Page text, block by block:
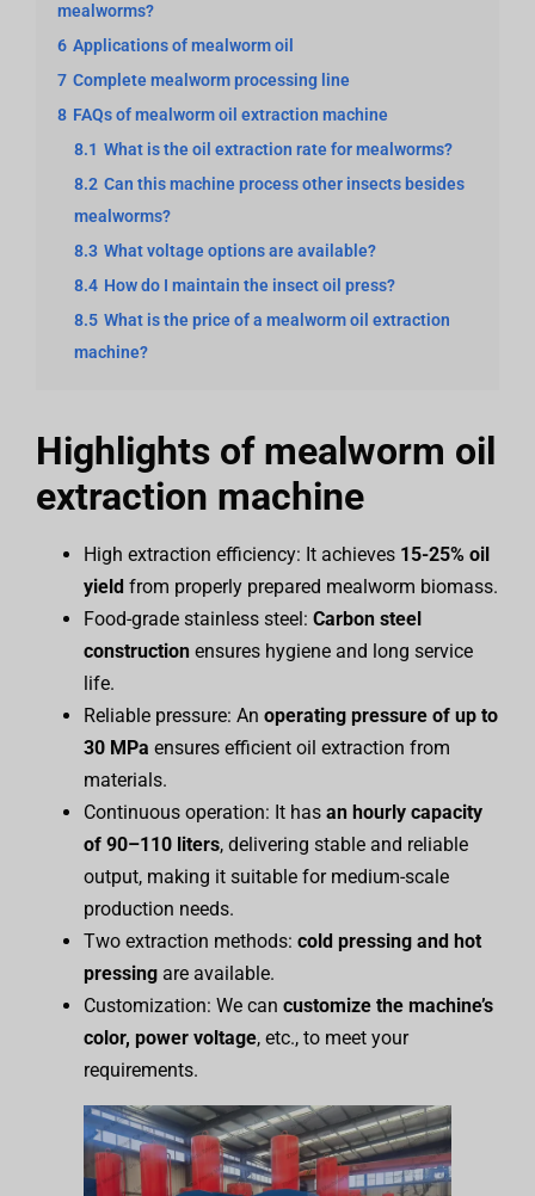
mealworms?
6 Applications of mealworm oil
7 Complete mealworm processing line
8 FAQs of mealworm oil extraction machine
8.1 What is the oil extraction rate for mealworms?
8.2 Can this machine process other insects besides
mealworms?
8.3 What voltage options are available?
8.4 How do I maintain the insect oil press?
8.5 What is the price of a mealworm oil extraction
machine?
Highlights of mealworm oil
extraction machine
High extraction efficiency: It achieves 15-25% oil
yield from properly prepared mealworm biomass.
Food-grade stainless steel: Carbon steel
construction ensures hygiene and long service
life.
Reliable pressure: An operating pressure of up to
30 MPa ensures efficient oil extraction from
materials.
Continuous operation: It has an hourly capacity
of 90–110 liters, delivering stable and reliable
output, making it suitable for medium-scale
production needs.
Two extraction methods: cold pressing and hot
pressing are available.
Customization: We can customize the machine’s
color, power voltage, etc., to meet your
requirements.